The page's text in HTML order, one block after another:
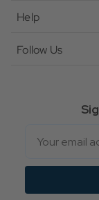
Help
Follow Us